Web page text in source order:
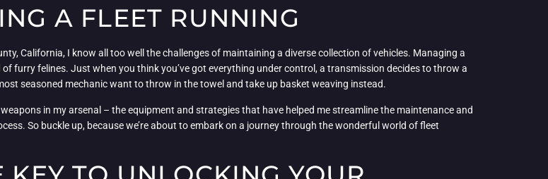
A FLEET RUNNING
California, I know all too well the challenges of maintaining a diverse collection of vehicles. Managing a
furry felines. Just when you think you’ve got everything under control, a transmission decides to throw a
seasoned mechanic want to throw in the towel and take up basket weaving instead.
in my arsenal – the equipment and strategies that have helped me streamline the maintenance and
So buckle up, because we’re about to embark on a journey through the wonderful world of fleet